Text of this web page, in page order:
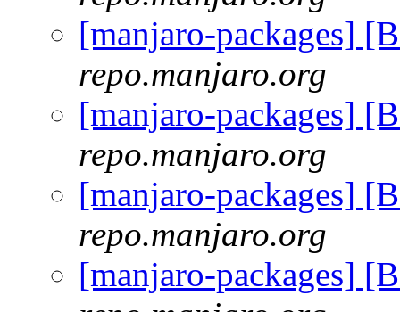
[manjaro-packages]
repo.manjaro.org
[manjaro-packages]
repo.manjaro.org
[manjaro-packages]
repo.manjaro.org
[manjaro-packages]